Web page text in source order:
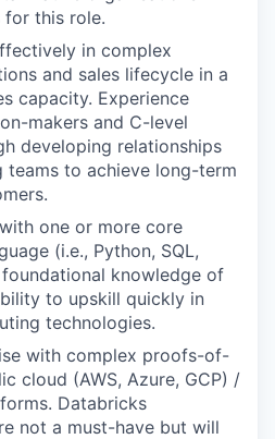
team
for this role.
in complex
and sales lifecycle in a
capacity. Experience
makers and C-level
developing relationships
teams to achieve long-term
one or more core
(i.e., Python, SQL,
knowledge of
to upskill quickly in
technologies.
with complex proofs-of-
cloud (AWS, Azure, GCP) /
Databricks
not a must-have but will